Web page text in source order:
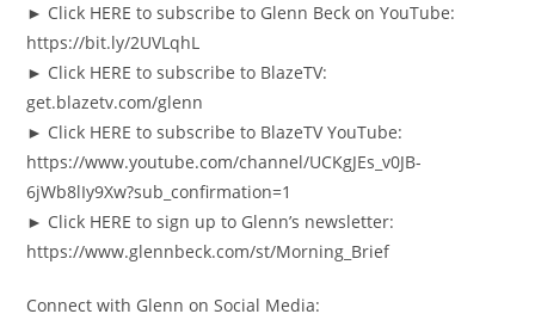
► Click HERE to subscribe to Glenn Beck on YouTube:
https://bit.ly/2UVLqhL
► Click HERE to subscribe to BlazeTV:
get.blazetv.com/glenn
► Click HERE to subscribe to BlazeTV YouTube:
https://www.youtube.com/channel/UCKgJEs_v0JB-
6jWb8lIy9Xw?sub_confirmation=1
► Click HERE to sign up to Glenn’s newsletter:
https://www.glennbeck.com/st/Morning_Brief
Connect with Glenn on Social Media: